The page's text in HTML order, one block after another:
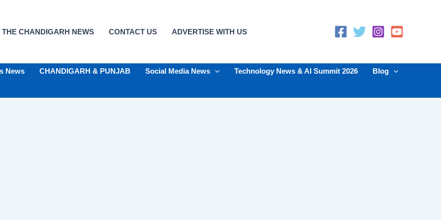
CHANDIGARH NEWS CONTACT US ADVERTISE WITH US
News CHANDIGARH & PUNJAB Social Media News Technology News & AI Summit 2026
Blog